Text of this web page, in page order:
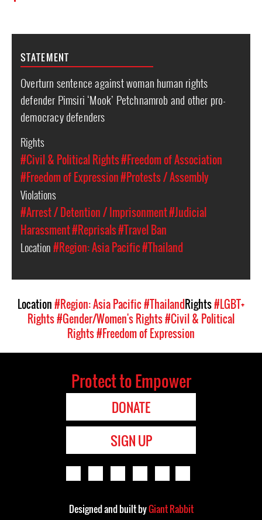
STATEMENT
Overturn sentence against woman human rights
defender Pimsiri ‘Mook’ Petchnamrob and other pro-
democracy defenders
Rights
#Civil & Political Rights#Freedom of Association
#Freedom of Expression#Protests / Assembly
Violations
#Arrest / Detention / Imprisonment#Judicial
Harassment#Reprisals#Travel Ban
Location#Region: Asia Pacific#Thailand
Location#Region: Asia Pacific#ThailandRights#LGBT+
Rights#Gender/Women's Rights#Civil & Political
Rights#Freedom of Expression
Protect to Empower
DONATE
SIGN UP
Designed and built byGiant Rabbit